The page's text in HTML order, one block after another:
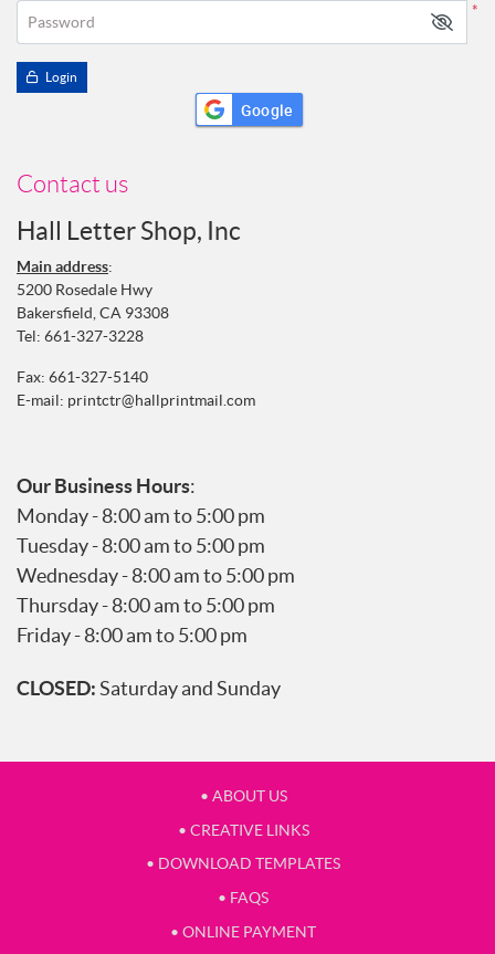
*
Password
Login
Google
Contact us
Hall Letter Shop, Inc
Main address:
5200 Rosedale Hwy
Bakersfield, CA 93308
Tel: 661-327-3228
Fax: 661-327-5140
E-mail: printctr@hallprintmail.com
Our Business Hours:
Monday - 8:00 am to 5:00 pm
Tuesday - 8:00 am to 5:00 pm
Wednesday - 8:00 am to 5:00 pm
Thursday - 8:00 am to 5:00 pm
Friday - 8:00 am to 5:00 pm
CLOSED:Saturday and Sunday
• ABOUT US
• CREATIVE LINKS
• DOWNLOAD TEMPLATES
• FAQS
• ONLINE PAYMENT